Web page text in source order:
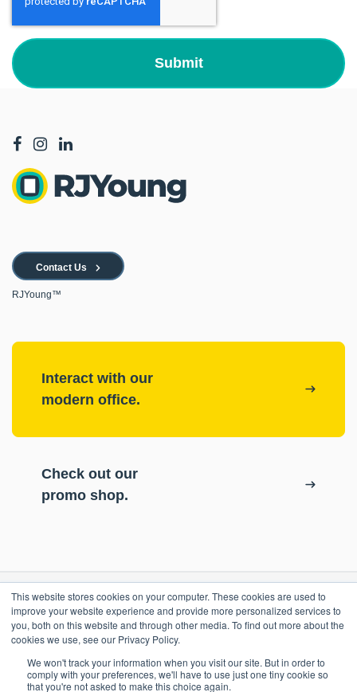
This website stores cookies on your computer. These cookies are used to
improve your website experience and provide more personalized services to
you, both on this website and through other media. To find out more about the
cookies we use, see our Privacy Policy.
We won't track your information when you visit our site. But in order to
comply with your preferences, we'll have to use just one tiny cookie so
that you're not asked to make this choice again.
Contact Us
RJYoung™
Interact with our
modern office.
Check out our
promo shop.
RESOURCES
ePASS Customer Portal
Case Studies